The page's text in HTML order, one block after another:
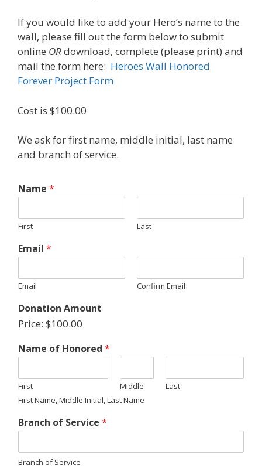
If you would like to add your Hero’s name to the
wall, please fill out the form below to submit
online ORdownload, complete (please print) and
mail the form here: Heroes Wall Honored
Forever Project Form
Cost is $100.00
We ask for first name, middle initial, last name
and branch of service.
Name *
First Last
Email *
Email Confirm Email
Donation Amount
Price: $100.00
Name of Honored *
First Middle
Last
First Name, Middle Initial, Last Name
Branch of Service *
Branch of Service